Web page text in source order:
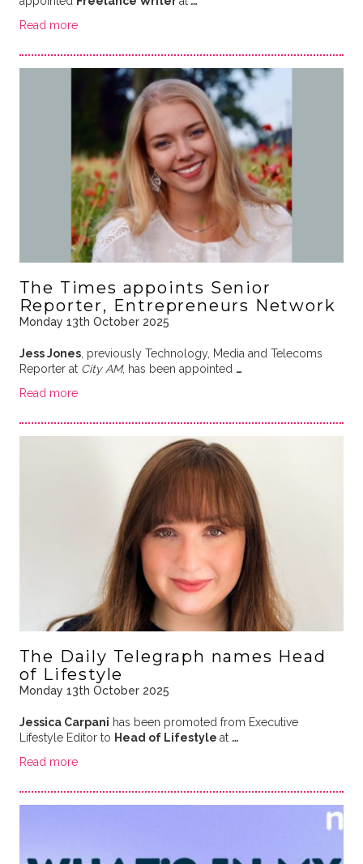
Read more
The Times appoints Senior
Reporter, Entrepreneurs Network
Monday 13th October 2025
Jess Jones, previously Technology, Media and Telecoms
Reporter at City AM, has been appointed …
Read more
The Daily Telegraph names Head
of Lifestyle
Monday 13th October 2025
Jessica Carpani has been promoted from Executive
Lifestyle Editor to Head of Lifestyle at …
Read more